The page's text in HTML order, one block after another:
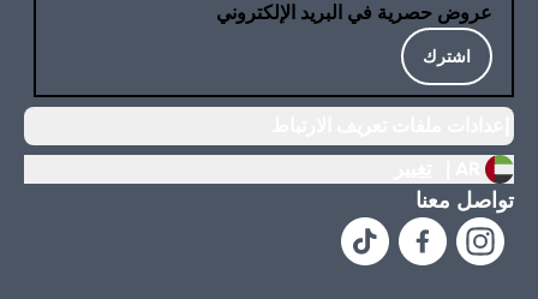
عروض حصرية في البريد الإلكتروني
اشترك
تواصل معنا